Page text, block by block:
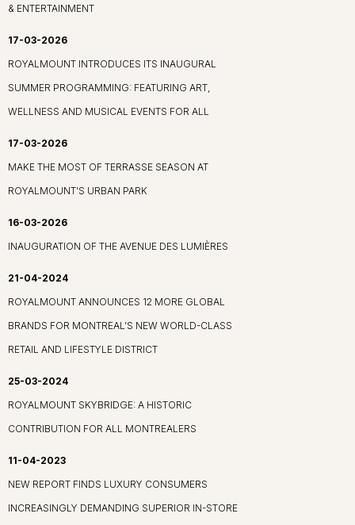
& ENTERTAINMENT
17-03-2026
ROYALMOUNT INTRODUCES ITS INAUGURAL
SUMMER PROGRAMMING: FEATURING ART,
WELLNESS AND MUSICAL EVENTS FOR ALL
17-03-2026
MAKE THE MOST OF TERRASSE SEASON AT
ROYALMOUNT’S URBAN PARK
16-03-2026
INAUGURATION OF THE AVENUE DES LUMIÈRES
21-04-2024
ROYALMOUNT ANNOUNCES 12 MORE GLOBAL
BRANDS FOR MONTREAL’S NEW WORLD-CLASS
RETAIL AND LIFESTYLE DISTRICT
25-03-2024
ROYALMOUNT SKYBRIDGE: A HISTORIC
CONTRIBUTION FOR ALL MONTREALERS
11-04-2023
NEW REPORT FINDS LUXURY CONSUMERS
INCREASINGLY DEMANDING SUPERIOR IN-STORE